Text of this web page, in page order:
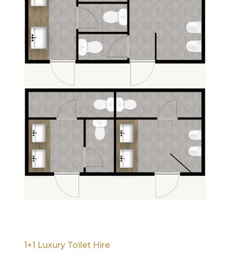
1+1 Luxury Toilet Hire